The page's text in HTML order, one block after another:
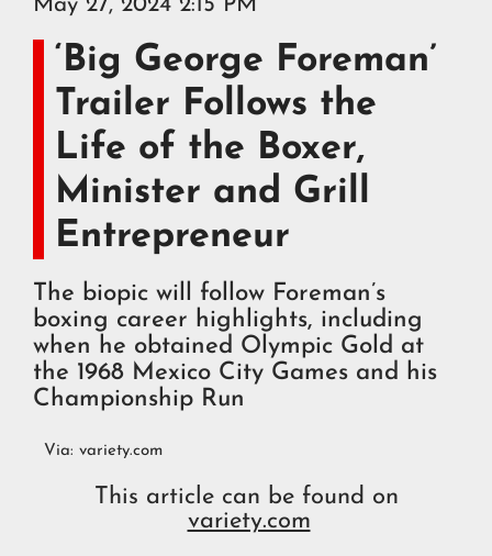
May 27, 2024 2:15 PM
‘Big George Foreman’
Trailer Follows the
Life of the Boxer,
Minister and Grill
Entrepreneur
The biopic will follow Foreman’s
boxing career highlights, including
when he obtained Olympic Gold at
the 1968 Mexico City Games and his
Championship Run
Via: variety.com
This article can be found on
variety.com